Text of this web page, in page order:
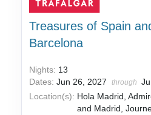
Treasures of Spain
Barcelona
Nights: 13
Dates:Jun 26, 2027 through
Location(s): Hola Madrid,
and Madrid,